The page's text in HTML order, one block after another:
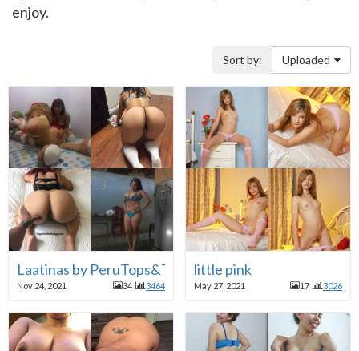
enjoy.
Sort by: Uploaded
Laatinas by PeruTops&Twitter
Nov 24, 2021 34 3464
little pink
May 27, 2021 17 3026